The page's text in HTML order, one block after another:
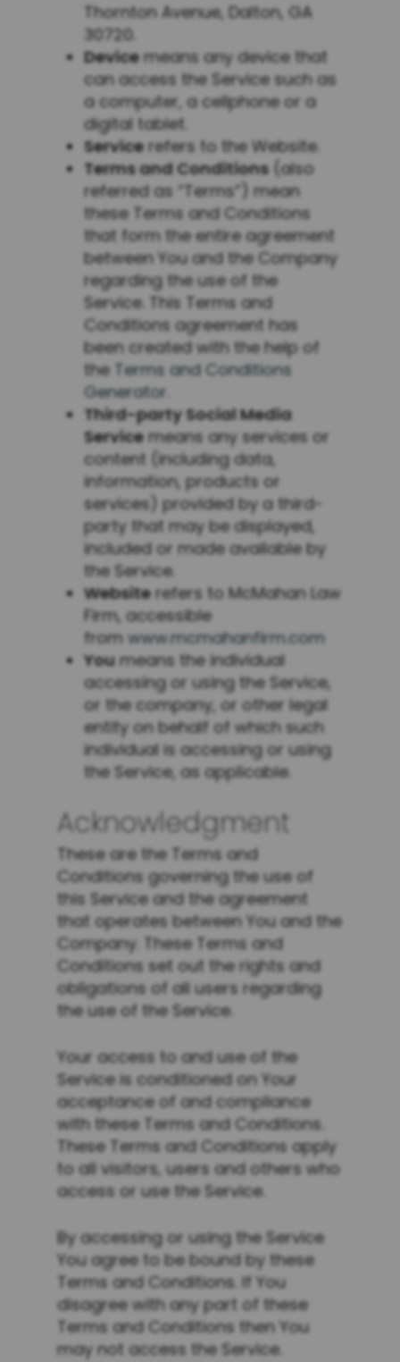
Thornton Avenue, Dalton, GA
30720.
Devicemeans any device that
can access the Service such as
a computer, a cellphone or a
digital tablet.
Servicerefers to the Website.
Terms and Conditions(also
referred as “Terms”) mean
these Terms and Conditions
that form the entire agreement
between You and the Company
regarding the use of the
Service. This Terms and
Conditions agreement has
been created with the help of
the Terms and Conditions
Generator
Third-party Social Media
Servicemeans any services or
content (including data,
information, products or
services) provided by a third-
party that may be displayed,
included or made available by
the Service.
Websiterefers to McMahan Law
Firm, accessible
fromwww.mcmahanfirm.com
You means the individual
accessing or using the Service,
or the company, or other legal
entity on behalf of which such
individual is accessing or using
the Service, as applicable.
Acknowledgment
These are the Terms and
Conditions governing the use of
this Service and the agreement
that operates between You and the
Company. These Terms and
Conditions set out the rights and
obligations of all users regarding
the use of the Service.
Your access to and use of the
Service is conditioned on Your
acceptance of and compliance
with these Terms and Conditions.
These Terms and Conditions apply
to all visitors, users and others who
access or use the Service.
By accessing or using the Service
You agree to be bound by these
Terms and Conditions. If You
disagree with any part of these
Terms and Conditions then You
may not access the Service.